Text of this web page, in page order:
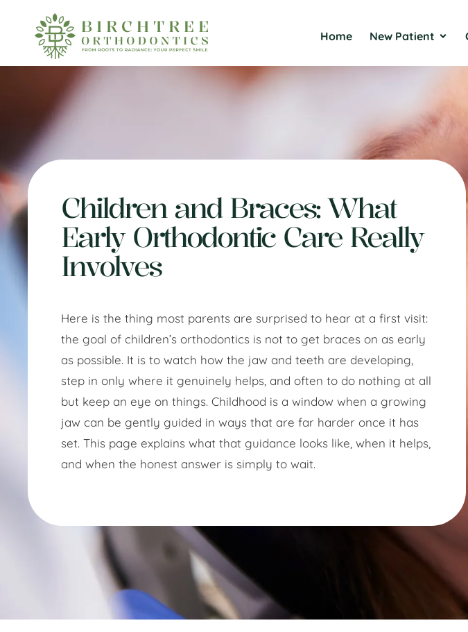
Home New Patient
Children and Braces: What
Early Orthodontic Care Really
Involves
Here is the thing most parents are surprised to hear at a first visit:
the goal of children’s orthodontics is not to get braces on as early
as possible. It is to watch how the jaw and teeth are developing,
step in only where it genuinely helps, and often to do nothing at all
but keep an eye on things. Childhood is a window when a growing
jaw can be gently guided in ways that are far harder once it has
set. This page explains what that guidance looks like, when it helps,
and when the honest answer is simply to wait.